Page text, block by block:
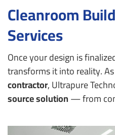
Cleanroom
Services
Once your design is
transforms it into reality.
contractor, Ultrapure
source solution— from